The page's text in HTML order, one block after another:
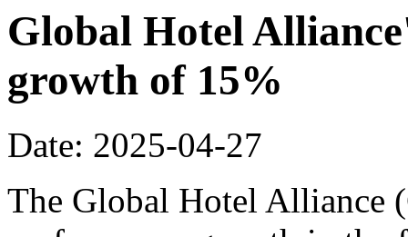
Global Hotel
growth of 15%
Date: 2025-04-27
The Global Hotel Alliance